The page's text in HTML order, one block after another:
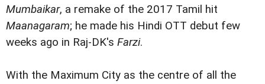
Mumbaikar, a remake of the 2017 Tamil hit
Maanagaram; he made his Hindi OTT debut few
weeks ago in Raj-DK's Farzi.
With the Maximum City as the centre of all the